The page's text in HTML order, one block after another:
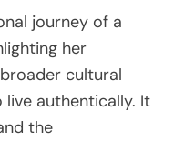
journey of a
her
cultural
authentically. It
the